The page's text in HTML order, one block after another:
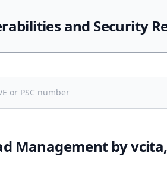
and Security
Management by vcita,